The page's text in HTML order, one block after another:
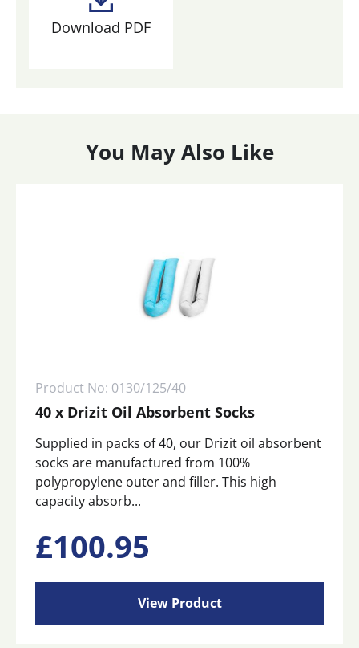
Download PDF
You May Also Like
Product No: 0130/125/40
40 x Drizit Oil Absorbent Socks
Supplied in packs of 40, our Drizit oil absorbent
socks are manufactured from 100%
polypropylene outer and filler. This high
capacity absorb...
£100.95
View Product